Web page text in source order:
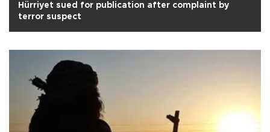
Hürriyet sued for publication after complaint by
terror suspect